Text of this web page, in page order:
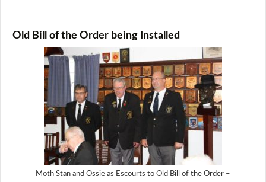
Old Bill of the Order being Installed
Moth Stan and Ossie as Escourts to Old Bill of the Order –